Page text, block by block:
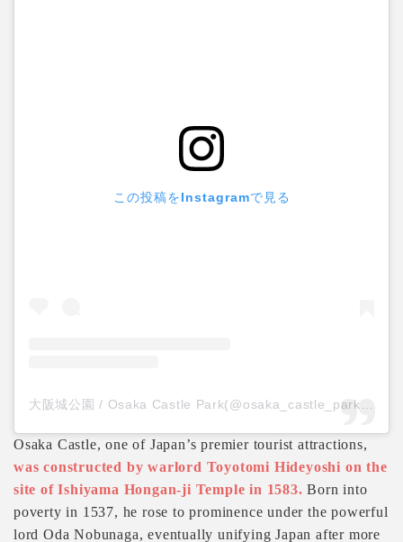
この投稿をInstagramで見る
大阪城公園 / Osaka Castle Park(@osaka_castle_park)がシェアした投稿
Osaka Castle, one of Japan’s premier tourist attractions,
was constructed by warlord Toyotomi Hideyoshi on the
site of Ishiyama Hongan-ji Temple in 1583. Born into
poverty in 1537, he rose to prominence under the powerful
lord Oda Nobunaga, eventually unifying Japan after more